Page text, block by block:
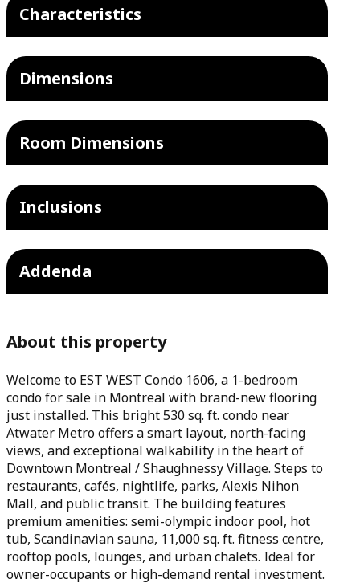
Characteristics
Dimensions
Room Dimensions
Inclusions
Addenda
About this property
Welcome to EST WEST Condo 1606, a 1-bedroom
condo for sale in Montreal with brand-new flooring
just installed. This bright 530 sq. ft. condo near
Atwater Metro offers a smart layout, north-facing
views, and exceptional walkability in the heart of
Downtown Montreal / Shaughnessy Village. Steps to
restaurants, cafés, nightlife, parks, Alexis Nihon
Mall, and public transit. The building features
premium amenities: semi-olympic indoor pool, hot
tub, Scandinavian sauna, 11,000 sq. ft. fitness centre,
rooftop pools, lounges, and urban chalets. Ideal for
owner-occupants or high-demand rental investment.